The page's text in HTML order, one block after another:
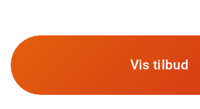
Vis tilbud